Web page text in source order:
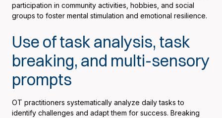
participation in community activities, hobbies, and social
groups to foster mental stimulation and emotional resilience.
Use of task analysis, task
breaking, and multi-sensory
prompts
OT practitioners systematically analyze daily tasks to
identify challenges and adapt them for success. Breaking